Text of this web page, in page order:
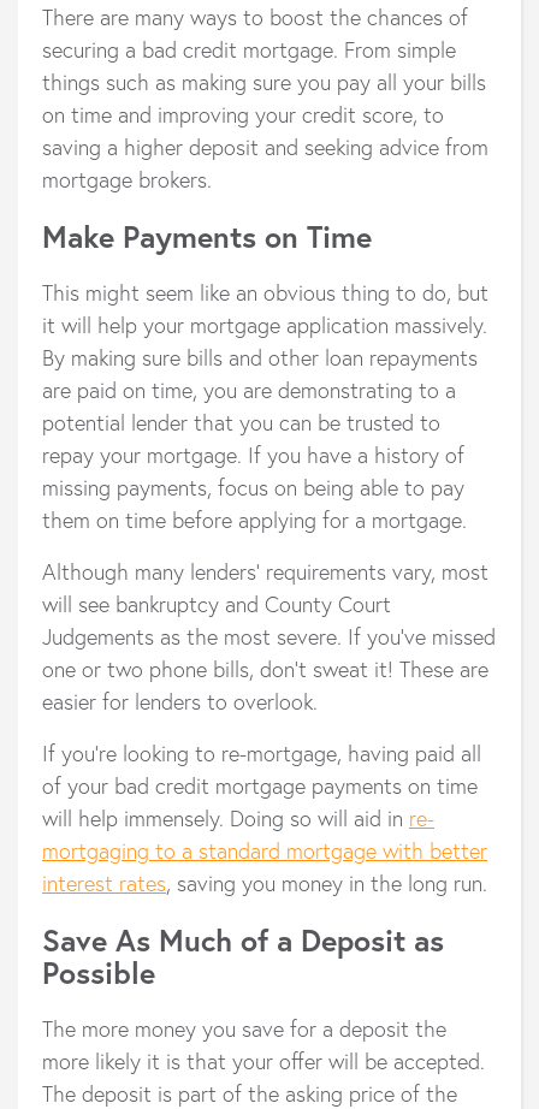
There are many ways to boost the chances of
securing a bad credit mortgage. From simple
things such as making sure you pay all your bills
on time and improving your credit score, to
saving a higher deposit and seeking advice from
mortgage brokers.
Make Payments on Time
This might seem like an obvious thing to do, but
it will help your mortgage application massively.
By making sure bills and other loan repayments
are paid on time, you are demonstrating to a
potential lender that you can be trusted to
repay your mortgage. If you have a history of
missing payments, focus on being able to pay
them on time before applying for a mortgage.
Although many lenders’ requirements vary, most
will see bankruptcy and County Court
Judgements as the most severe. If you’ve missed
one or two phone bills, don’t sweat it! These are
easier for lenders to overlook.
If you’re looking to re-mortgage, having paid all
of your bad credit mortgage payments on time
will help immensely. Doing so will aid in re-
mortgaging to a standard mortgage with better
interest rates, saving you money in the long run.
Save As Much of a Deposit as
Possible
The more money you save for a deposit the
more likely it is that your offer will be accepted.
The deposit is part of the asking price of the